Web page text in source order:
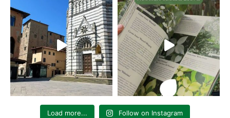
Load more... Follow on Instagram